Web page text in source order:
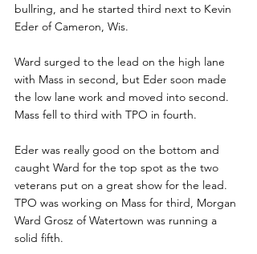
bullring, and he started third next to Kevin
Eder of Cameron, Wis.
Ward surged to the lead on the high lane
with Mass in second, but Eder soon made
the low lane work and moved into second.
Mass fell to third with TPO in fourth.
Eder was really good on the bottom and
caught Ward for the top spot as the two
veterans put on a great show for the lead.
TPO was working on Mass for third, Morgan
Ward Grosz of Watertown was running a
solid fifth.